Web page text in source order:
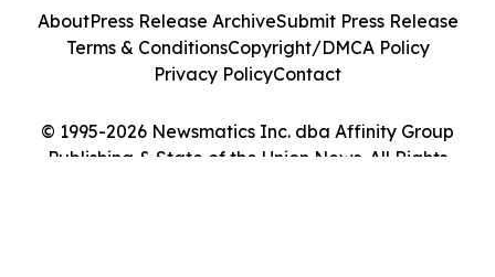
© 1995-2026 Newsmatics Inc. dba Affinity Group
Publishing & State of the Union News. All Rights
AboutPress Release ArchiveSubmit Press Release
Terms & ConditionsCopyright/DMCA Policy
Privacy PolicyContact